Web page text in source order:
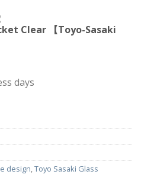
Clear 【Toyo-Sasaki
days
design,Toyo Sasaki Glass